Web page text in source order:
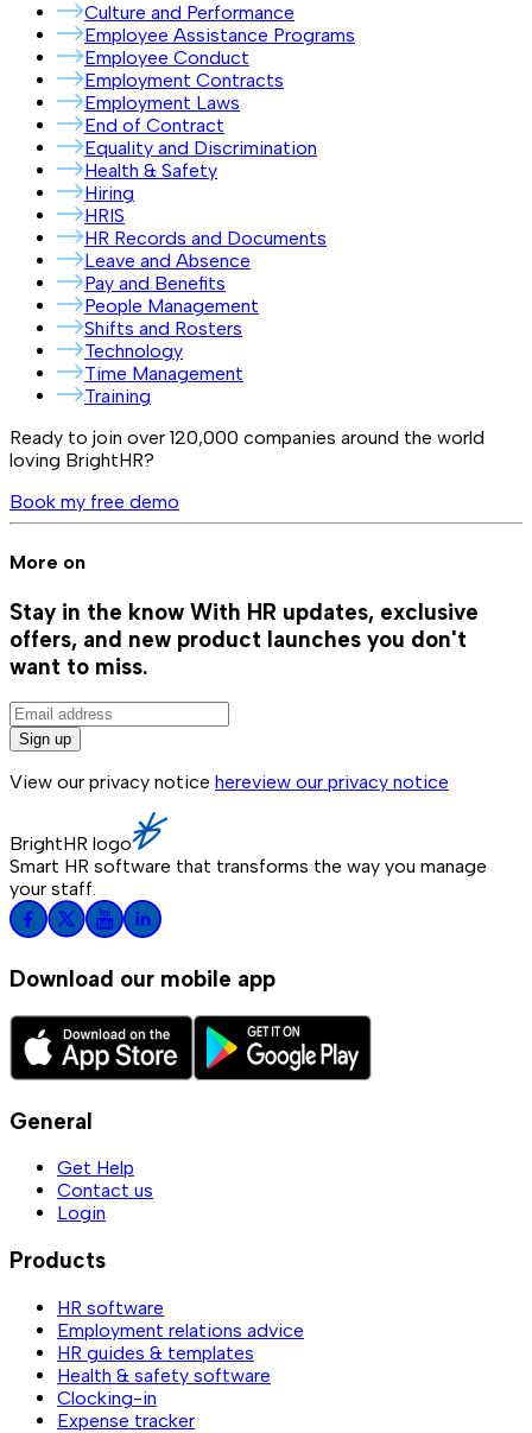
Culture and Performance
Employee Assistance Programs
Employee Conduct
Employment Contracts
Employment Laws
End of Contract
Equality and Discrimination
Health & Safety
Hiring
HRIS
HR Records and Documents
Leave and Absence
Pay and Benefits
People Management
Shifts and Rosters
Technology
Time Management
Training
Ready to join over 120,000 companies around the world
loving BrightHR?
Book my free demo
More on
Stay in the know With HR updates, exclusive
offers, and new product launches you don't
want to miss.
Sign up
View our privacy notice hereview our privacy notice
BrightHR logo
Smart HR software that transforms the way you manage
your staff.
Download our mobile app
General
Get Help
Contact us
Login
Products
HR software
Employment relations advice
HR guides & templates
Health & safety software
Clocking-in
Expense tracker